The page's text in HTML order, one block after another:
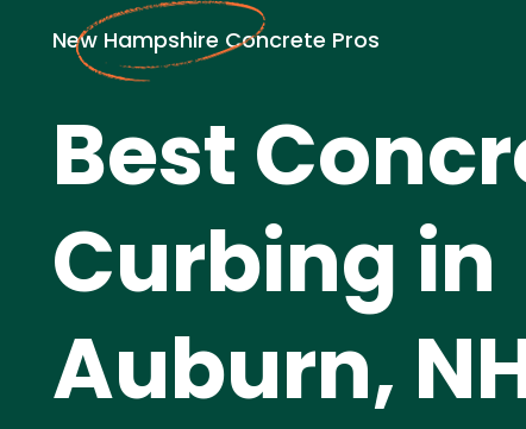
New Hampshire Concrete Pros
Best
Curbing in
Auburn,